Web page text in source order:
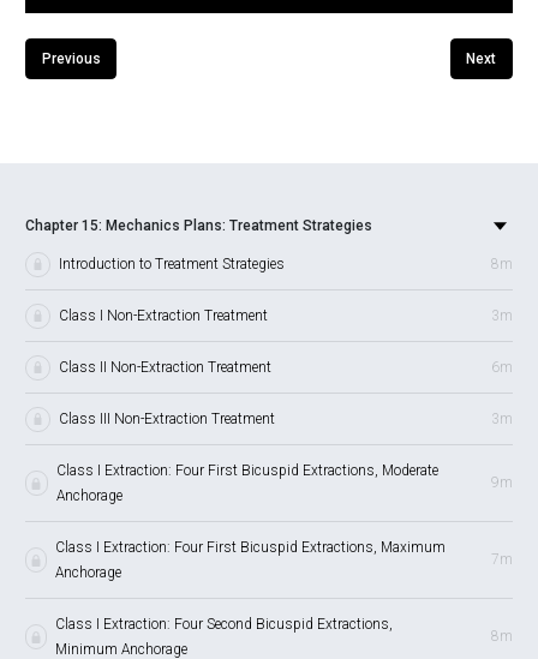
Previous Next
Chapter 15: Mechanics Plans: Treatment Strategies
Introduction to Treatment Strategies 8m
Class I Non-Extraction Treatment 3m
Class II Non-Extraction Treatment 6m
Class III Non-Extraction Treatment 3m
Class I Extraction: Four First Bicuspid Extractions, Moderate
Anchorage
9m
Class I Extraction: Four First Bicuspid Extractions, Maximum
Anchorage
7m
Class I Extraction: Four Second Bicuspid Extractions,
Minimum Anchorage
8m